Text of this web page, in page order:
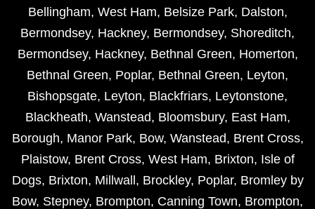
Bellingham, West Ham, Belsize Park, Dalston,
Bermondsey, Hackney, Bermondsey, Shoreditch,
Bermondsey, Hackney, Bethnal Green, Homerton,
Bethnal Green, Poplar, Bethnal Green, Leyton,
Bishopsgate, Leyton, Blackfriars, Leytonstone,
Blackheath, Wanstead, Bloomsbury, East Ham,
Borough, Manor Park, Bow, Wanstead, Brent Cross,
Plaistow, Brent Cross, West Ham, Brixton, Isle of
Dogs, Brixton, Millwall , Brockley, Poplar, Bromley by
Bow, Stepney, Brompton, Canning Town, Brompton,